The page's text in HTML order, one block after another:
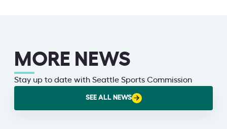
MORE NEWS
Stay up to date with Seattle Sports Commission
SEE ALL NEWS